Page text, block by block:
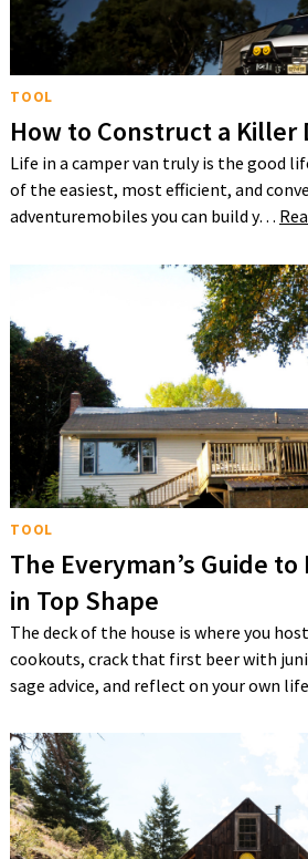
TOOL
How to Construct a Killer
Life in a camper van truly is the good
of the easiest, most efficient, and
adventuremobiles you can build y…
TOOL
The Everyman’s Guide
in Top Shape
The deck of the house is where you
cookouts, crack that first beer with
sage advice, and reflect on your own